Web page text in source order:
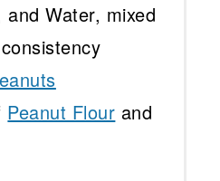
and Water, mixed
Peanut Flour and